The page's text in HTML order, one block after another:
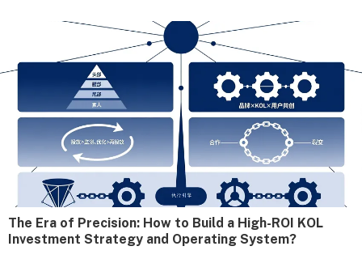
The Era of Precision: How to Build a High-ROI KOL
Investment Strategy and Operating System?